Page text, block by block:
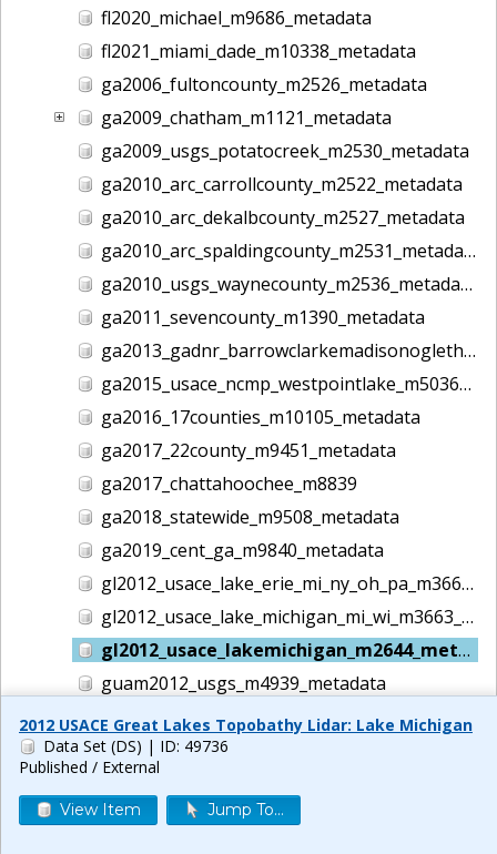
fl2020_michael_m9686_metadata
fl2021_miami_dade_m10338_metadata
ga2006_fultoncounty_m2526_metadata
ga2009_chatham_m1121_metadata
ga2009_usgs_potatocreek_m2530_metadata
ga2010_arc_carrollcounty_m2522_metadata
ga2010_arc_dekalbcounty_m2527_metadata
ga2010_arc_spaldingcounty_m2531_metadata
ga2010_usgs_waynecounty_m2536_metadata
ga2011_sevencounty_m1390_metadata
ga2013_gadnr_barrowclarkemadisonoglethorpe_m2617_metadata
ga2015_usace_ncmp_westpointlake_m5036_metadata
ga2016_17counties_m10105_metadata
ga2017_22county_m9451_metadata
ga2017_chattahoochee_m8839
ga2018_statewide_m9508_metadata
ga2019_cent_ga_m9840_metadata
gl2012_usace_lake_erie_mi_ny_oh_pa_m3662_metadata
gl2012_usace_lake_michigan_mi_wi_m3663_metadata
gl2012_usace_lakemichigan_m2644_metadata
guam2012_usgs_m4939_metadata
gulf2016_usace_ncmp_gulf_m5186_metadata
helene lidar m14044
hi2000_usace_hawaii_m1458_metadata
2012 USACE Great Lakes Topobathy Lidar: Lake Michigan
Data Set (DS) | ID: 49736
Published / External
View Item Jump To...